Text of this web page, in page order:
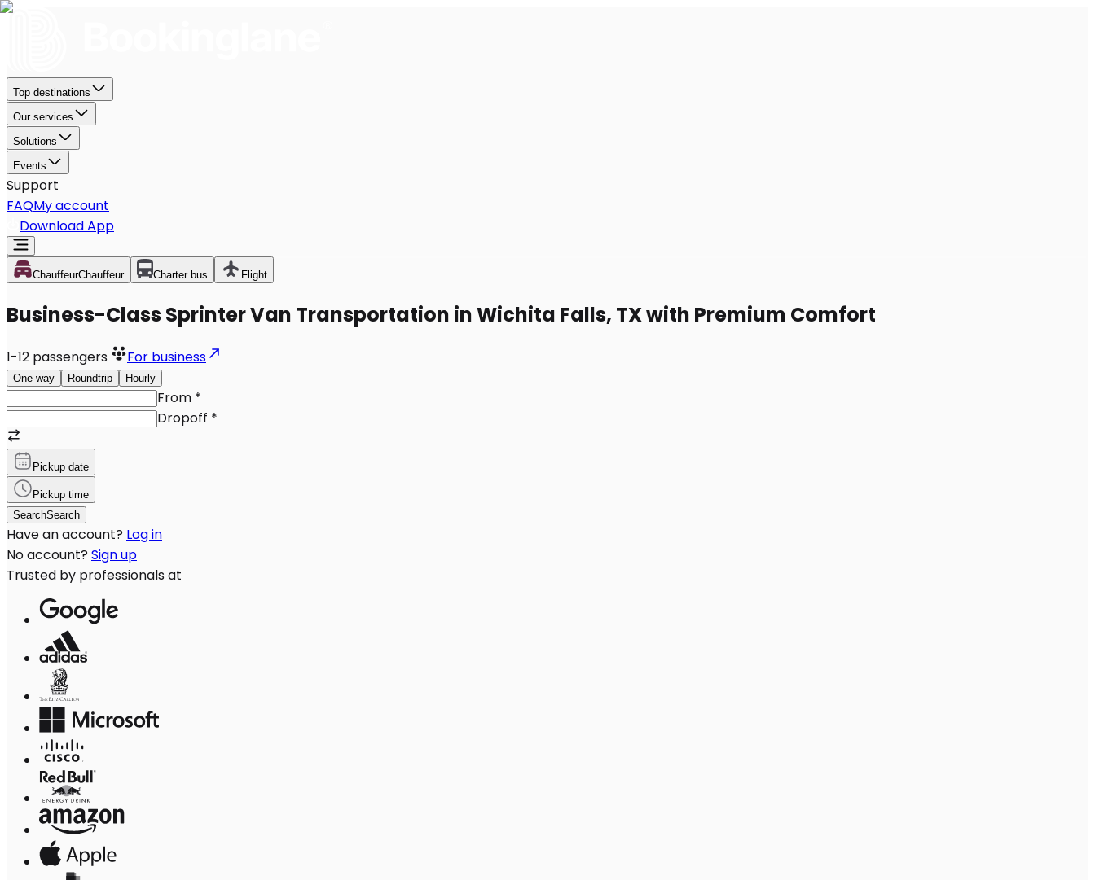
Top destinations
Our services
Solutions
Events
Support
FAQMy account
Download App
ChauffeurChauffeur Charter bus Flight
Business-Class Sprinter Van Transportation in Wichita Falls, TX with Premium Comfort
1-12 passengers For business
One-way Roundtrip Hourly
From *
Dropoff *
Pickup date
Pickup time
SearchSearch
Have an account? Log in
No account? Sign up
Trusted by professionals at